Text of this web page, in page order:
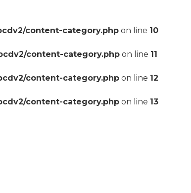
content-category.php on line 10
content-category.php on line 11
content-category.phpon line 12
content-category.phpon line 13